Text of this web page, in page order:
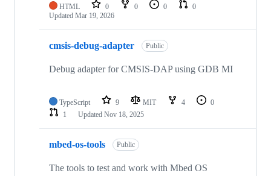
HTML 0 0 0
0
Updated Mar 19, 2026
cmsis-debug-adapter Public
Debug adapter for CMSIS-DAP using GDB MI
TypeScript 9 MIT 4
0
1
Updated Nov 18, 2025
mbed-os-tools Public
The tools to test and work with Mbed OS